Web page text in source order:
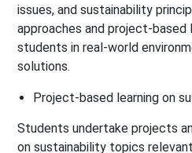
issues, and sustainability
approaches and project-
students in real-world
solutions.
Project-based learning on
Students undertake projects
on sustainability topics